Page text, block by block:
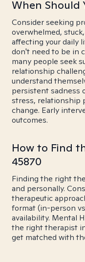
When Should
Consider seeking
overwhelmed,
affecting your daily
don't need to be in
many people seek
relationship
understand
persistent sadness
stress, relationship
change. Early
outcomes.
How to Find
45870
Finding the right
and personally.
therapeutic
format (in-person
availability. Mental
the right therapist
get matched with